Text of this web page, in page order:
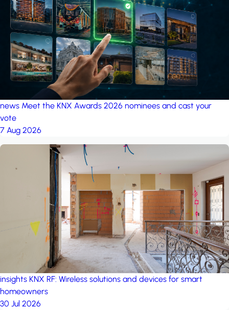
project: Ganjan City
Management Office by MSN-Smart
news Meet the KNX Awards 2026 nominees and cast your
vote
7 Aug 2026
insights KNX RF: Wireless solutions and devices for smart
homeowners
30 Jul 2026